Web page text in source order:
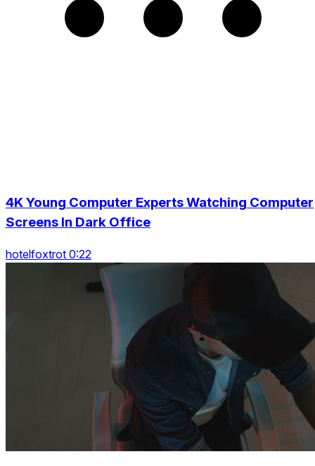
4K Young Computer Experts Watching Computer
Screens In Dark Office
hotelfoxtrot 0:22